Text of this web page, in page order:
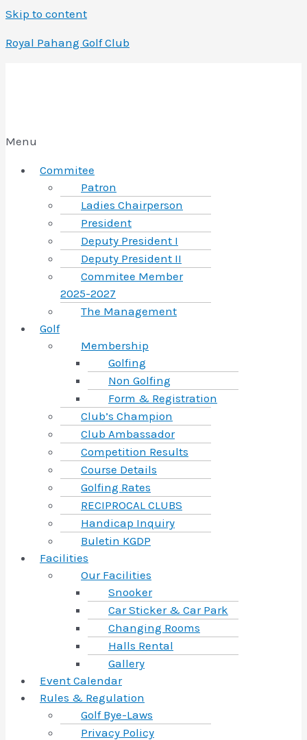
Skip to content
Royal Pahang Golf Club
Menu
Commitee
Patron
Ladies Chairperson
President
Deputy President I
Deputy President II
Commitee Member
2025-2027
The Management
Golf
Membership
Golfing
Non Golfing
Form & Registration
Club’s Champion
Club Ambassador
Competition Results
Course Details
Golfing Rates
RECIPROCAL CLUBS
Handicap Inquiry
Buletin KGDP
Facilities
Our Facilities
Snooker
Car Sticker & Car Park
Changing Rooms
Halls Rental
Gallery
Event Calendar
Rules & Regulation
Golf Bye-Laws
Privacy Policy